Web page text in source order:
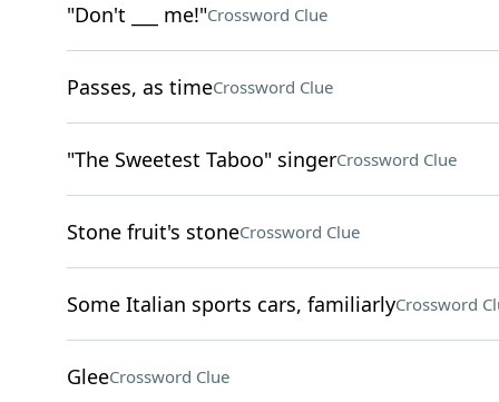
"Don't ___ me!"Crossword Clue
Passes, as timeCrossword Clue
"The Sweetest Taboo" singerCrossword Clue
Stone fruit's stoneCrossword Clue
Some Italian sports cars, familiarlyCrossword
GleeCrossword Clue